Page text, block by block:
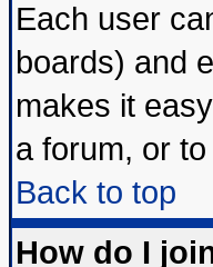
Each user
boards) and
makes it
a forum, or
Back to top
How do I